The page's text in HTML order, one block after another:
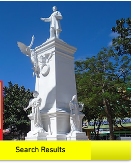
Search Results